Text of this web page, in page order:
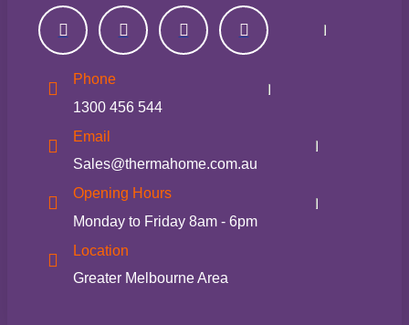
Phone
1300 456 544
Email
Sales@thermahome.com.au
Opening Hours
Monday to Friday 8am - 6pm
Location
Greater Melbourne Area